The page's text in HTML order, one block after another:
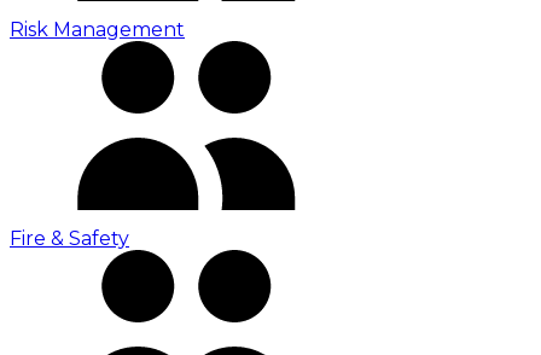
Risk Management
Fire & Safety